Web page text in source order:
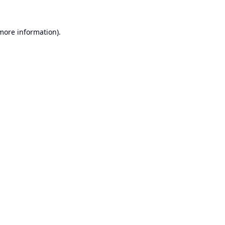
information).